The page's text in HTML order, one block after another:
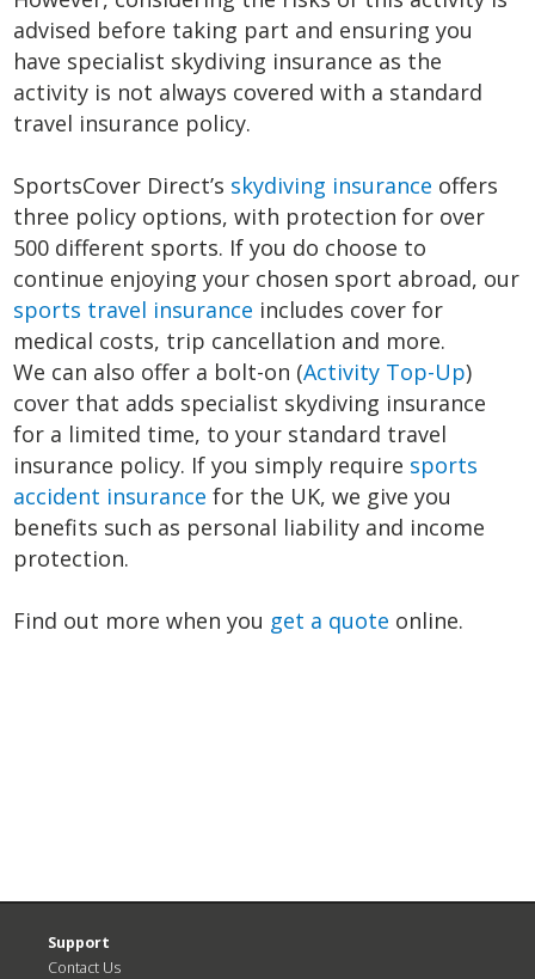
advised before taking part and ensuring you
have specialist skydiving insurance as the
activity is not always covered with a standard
travel insurance policy.
SportsCover Direct’s skydiving insurance offers
three policy options, with protection for over
500 different sports. If you do choose to
continue enjoying your chosen sport abroad, our
sports travel insurance includes cover for
medical costs, trip cancellation and more.
We can also offer a bolt-on (Activity Top-Up)
cover that adds specialist skydiving insurance
for a limited time, to your standard travel
insurance policy. If you simply require sports
accident insurance for the UK, we give you
benefits such as personal liability and income
protection.
Find out more when you get a quote online.
Support
Contact Us